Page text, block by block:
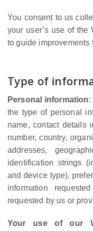
You consent to us
your user’s use of the
to guide improvements
Type of
Personal information
the type of personal
name, contact details
number, country,
addresses,
identification strings
and device type),
information
requested by us or
Your use of our